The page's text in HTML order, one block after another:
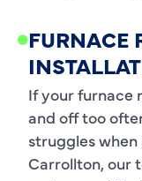
FURNACE
If your furnace
and off too
struggles
Carrollton, our